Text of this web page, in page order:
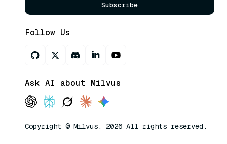
Subscribe
Follow Us
Ask AI about Milvus
Copyright © Milvus. 2026 All rights reserved.